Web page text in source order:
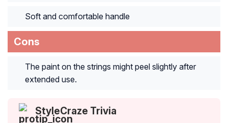
Soft and comfortable handle
Cons
The paint on the strings might peel slightly after
extended use.
StyleCraze Trivia